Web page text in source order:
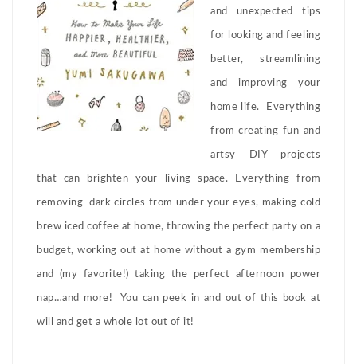
and unexpected tips
for looking and feeling
better, streamlining
and improving your
home life. Everything
from creating fun and
artsy DIY projects
that can brighten your living space. Everything from
removing dark circles from under your eyes, making cold
brew iced coffee at home, throwing the perfect party on a
budget, working out at home without a gym membership
and (my favorite!) taking the perfect afternoon power
nap…and more! You can peek in and out of this book at
will and get a whole lot out of it!